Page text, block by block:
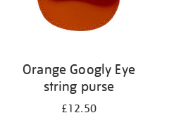
Orange Googly Eye
string purse
£12.50